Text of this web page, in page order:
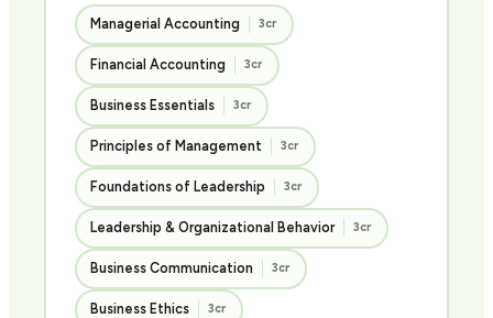
Managerial Accounting 3cr
Financial Accounting 3cr
Business Essentials 3cr
Principles of Management 3cr
Foundations of Leadership 3cr
Leadership & Organizational Behavior 3cr
Business Communication 3cr
Business Ethics 3cr